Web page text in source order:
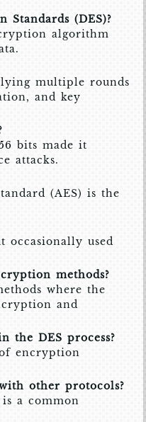
Standards (DES)?
algorithm
multiple rounds
and key
bits made it
attacks.
(AES) is the
occasionally used
methods?
where the
and
the DES process?
encryption
other protocols?
is a common